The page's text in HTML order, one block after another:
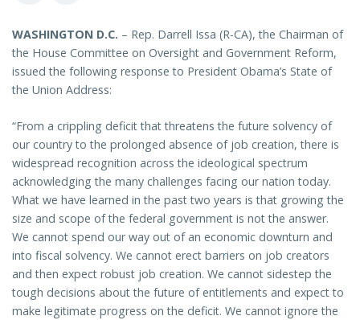
WASHINGTON D.C. – Rep. Darrell Issa (R-CA), the Chairman of
the House Committee on Oversight and Government Reform,
issued the following response to President Obama’s State of
the Union Address:
“From a crippling deficit that threatens the future solvency of
our country to the prolonged absence of job creation, there is
widespread recognition across the ideological spectrum
acknowledging the many challenges facing our nation today.
What we have learned in the past two years is that growing the
size and scope of the federal government is not the answer.
We cannot spend our way out of an economic downturn and
into fiscal solvency. We cannot erect barriers on job creators
and then expect robust job creation. We cannot sidestep the
tough decisions about the future of entitlements and expect to
make legitimate progress on the deficit. We cannot ignore the